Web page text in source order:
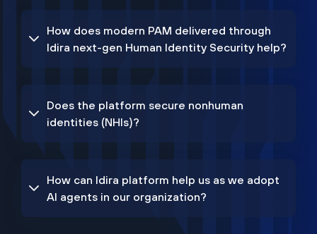
How does modern PAM delivered through
Idira next-gen Human Identity Security help?
Does the platform secure nonhuman
identities (NHIs)?
How can Idira platform help us as we adopt
AI agents in our organization?